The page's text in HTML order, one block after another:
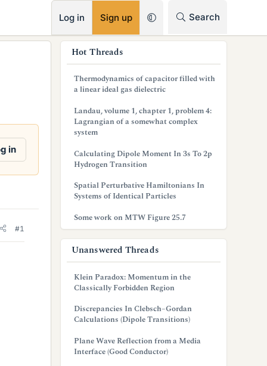
Log in Sign up Search
in
#1
Hot Threads
Thermodynamics of capacitor filled with
a linear ideal gas dielectric
Landau, volume 1, chapter 1, problem 4:
Lagrangian of a somewhat complex
system
Calculating Dipole Moment In 3s To 2p
Hydrogen Transition
Spatial Perturbative Hamiltonians In
Systems of Identical Particles
Some work on MTW Figure 25.7
Unanswered Threads
Klein Paradox: Momentum in the
Classically Forbidden Region
Discrepancies In Clebsch–Gordan
Calculations (Dipole Transitions)
Plane Wave Reflection from a Media
Interface (Good Conductor)